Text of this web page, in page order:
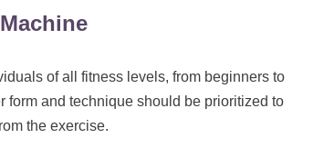
of all fitness levels, from beginners to
form and technique should be prioritized to
the exercise.